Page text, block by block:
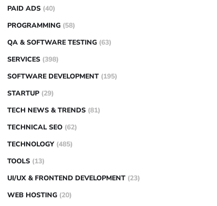
PAID ADS (40)
PROGRAMMING (58)
QA & SOFTWARE TESTING (63)
SERVICES (398)
SOFTWARE DEVELOPMENT (195)
STARTUP (29)
TECH NEWS & TRENDS (81)
TECHNICAL SEO (62)
TECHNOLOGY (485)
TOOLS (13)
UI/UX & FRONTEND DEVELOPMENT (23)
WEB HOSTING (20)